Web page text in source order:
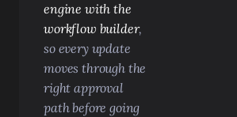
engine with the
workflow builder,
so every update
moves through the
right approval
path before going